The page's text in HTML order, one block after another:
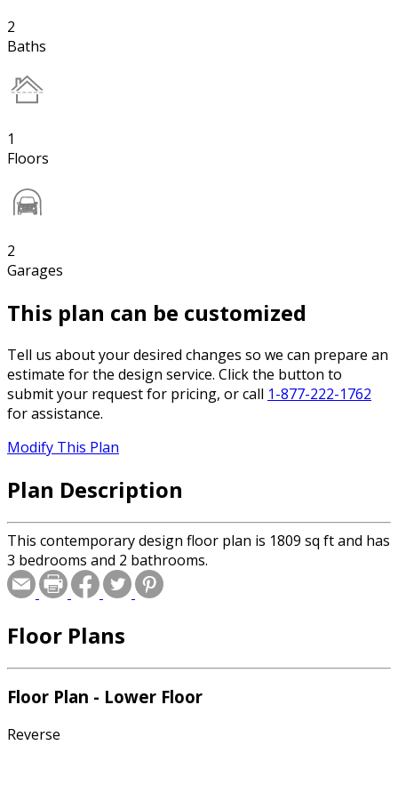
2
Baths
1
Floors
2
Garages
This plan can be customized
Tell us about your desired changes so we can prepare an
estimate for the design service. Click the button to
submit your request for pricing, or call 1-877-222-1762
for assistance.
Modify This Plan
Plan Description
This contemporary design floor plan is 1809 sq ft and has
3 bedrooms and 2 bathrooms.
Floor Plans
Floor Plan - Lower Floor
Reverse